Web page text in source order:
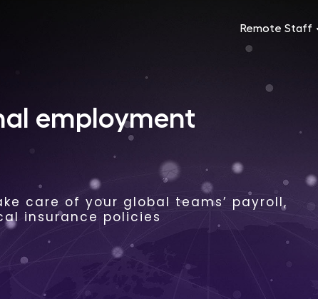
Remote Staff
employment
care of your global teams’ payroll,
insurance policies